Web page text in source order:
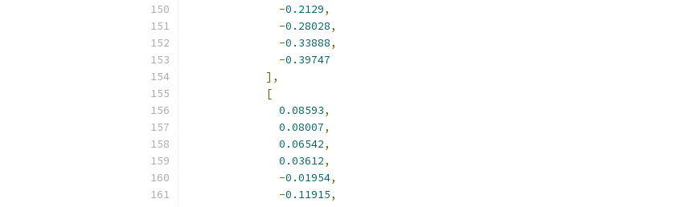
-0.2129,
-0.28028,
-0.33888,
-0.39747
],
[
0.08593,
0.08007,
0.06542,
0.03612,
-0.01954,
-0.11915,